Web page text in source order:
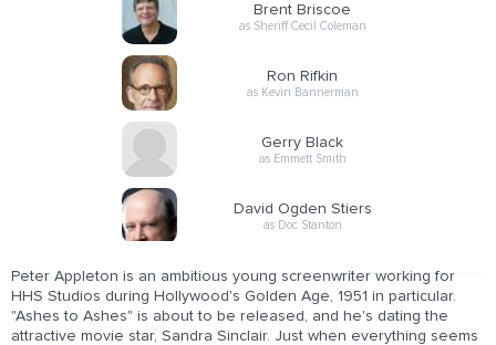
Brent Briscoe
as Sheriff Cecil Coleman
Ron Rifkin
as Kevin Bannerman
Gerry Black
as Emmett Smith
David Ogden Stiers
as Doc Stanton
Peter Appleton is an ambitious young screenwriter working for
HHS Studios during Hollywood's Golden Age, 1951 in particular.
"Ashes to Ashes" is about to be released, and he's dating the
attractive movie star, Sandra Sinclair. Just when everything seems